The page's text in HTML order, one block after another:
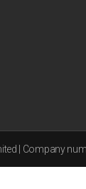
| Company